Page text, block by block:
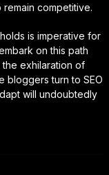
competitive.
is imperative for
on this path
exhilaration of
bloggers turn to SEO
will undoubtedly